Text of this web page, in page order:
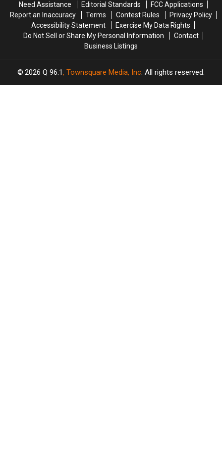
Need Assistance
Editorial Standards
FCC Applications
Report an Inaccuracy
Terms Contest Rules
Privacy Policy
Accessibility Statement
Exercise My Data Rights
Do Not Sell or Share My Personal Information
Contact
Business Listings
2026 Q 96.1, Townsquare Media, Inc. All rights reserved.